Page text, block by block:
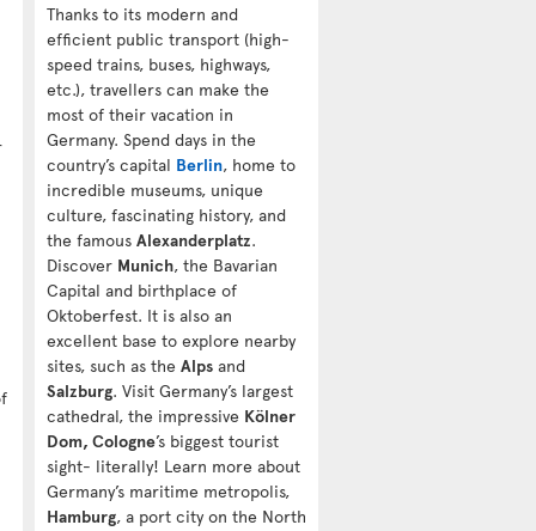
Thanks to its modern and
efficient public transport (high-
speed trains, buses, highways,
etc.), travellers can make the
most of their vacation in
Germany. Spend days in the
country’s capital Berlin, home to
incredible museums, unique
culture, fascinating history, and
the famous Alexanderplatz.
Discover Munich, the Bavarian
Capital and birthplace of
Oktoberfest. It is also an
excellent base to explore nearby
sites, such as the Alpsand
Salzburg. Visit Germany’s largest
cathedral, the impressive Kölner
Dom, Cologne’s biggest tourist
sight- literally! Learn more about
Germany’s maritime metropolis,
Hamburg, a port city on the North